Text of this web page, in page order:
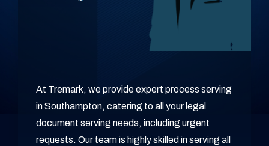
At Tremark, we provide expert process serving
in Southampton, catering to all your legal
document serving needs, including urgent
requests. Our team is highly skilled in serving all